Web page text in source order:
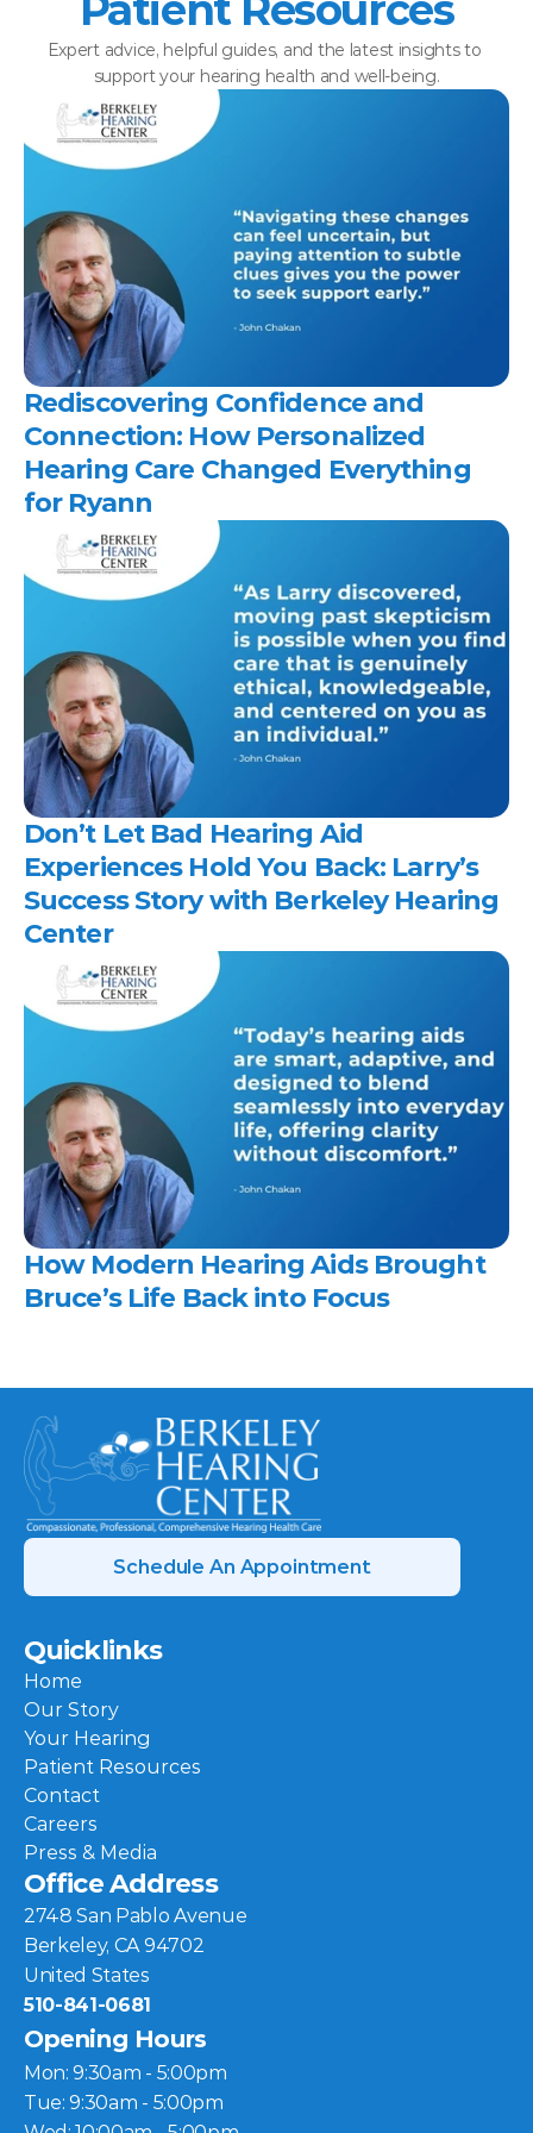
Expert advice, helpful guides, and the latest insights to
support your hearing health and well-being.
Rediscovering Confidence and
Connection: How Personalized
Hearing Care Changed Everything
for Ryann
Don’t Let Bad Hearing Aid
Experiences Hold You Back: Larry’s
Success Story with Berkeley Hearing
Center
How Modern Hearing Aids Brought
Bruce’s Life Back into Focus
Schedule An Appointment
Quicklinks
Home
Our Story
Your Hearing
Patient Resources
Contact
Careers
Press & Media
Office Address
2748 San Pablo Avenue
Berkeley, CA 94702
United States
510-841-0681
Opening Hours
Mon: 9:30am - 5:00pm
Tue: 9:30am - 5:00pm